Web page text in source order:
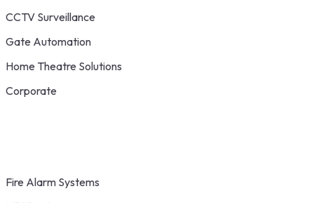
CCTV Surveillance
Gate Automation
Home Theatre Solutions
Corporate
Fire Alarm Systems